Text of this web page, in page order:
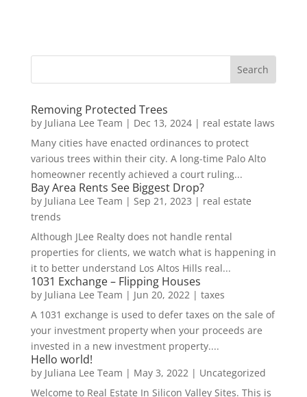
Removing Protected Trees
by Juliana Lee Team | Dec 13, 2024| real estate laws
Many cities have enacted ordinances to protect
various trees within their city. A long-time Palo Alto
homeowner recently achieved a court ruling...
Bay Area Rents See Biggest Drop?
by Juliana Lee Team | Sep 21, 2023 | real estate
trends
Although JLee Realty does not handle rental
properties for clients, we watch what is happening in
it to better understand Los Altos Hills real...
1031 Exchange – Flipping Houses
by Juliana Lee Team | Jun 20, 2022| taxes
A 1031 exchange is used to defer taxes on the sale of
your investment property when your proceeds are
invested in a new investment property....
Hello world!
by Juliana Lee Team | May 3, 2022| Uncategorized
Welcome to Real Estate In Silicon Valley Sites. This is